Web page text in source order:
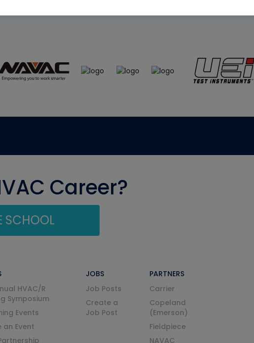
Career?
SCHOOL
HVAC/R
Symposium
Events
an Event
JOBS
Job Posts
Create a
Job Post
PARTNERS
Carrier
Copeland
(Emerson)
Fieldpiece
NAVAC